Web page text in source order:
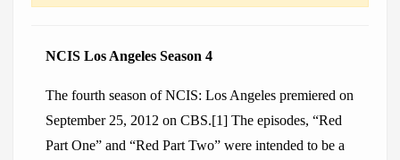
NCIS Los Angeles Season 4
The fourth season of NCIS: Los Angeles premiered on
September 25, 2012 on CBS.[1] The episodes, “Red
Part One” and “Red Part Two” were intended to be a